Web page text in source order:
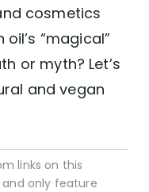
cosmetics
“magical”
or myth? Let’s
and vegan
links on this
only feature